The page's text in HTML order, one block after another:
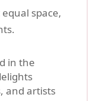
space,
in the
and artists